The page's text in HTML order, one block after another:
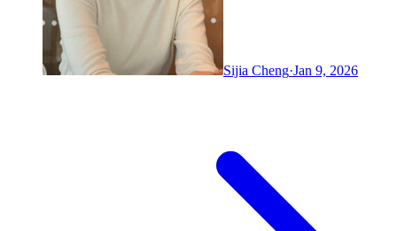
Sijia Cheng·Jan 9, 2026